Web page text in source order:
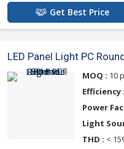
Get Best Price
LED Panel Light PC
MOQ : 10
Efficiency :
Power
Light
THD : <